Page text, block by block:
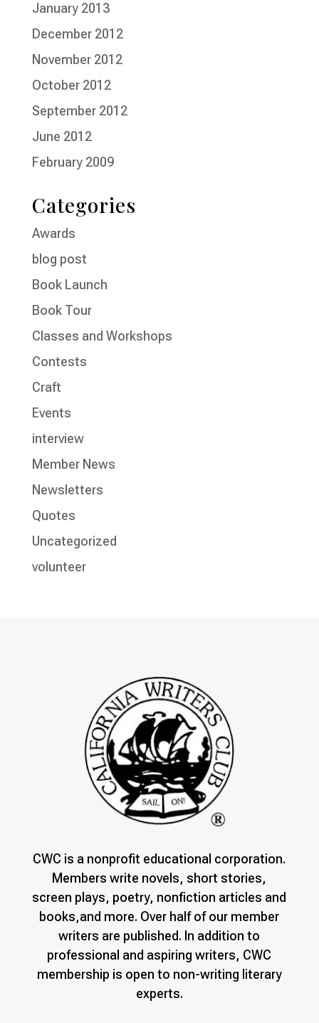
January 2013
December 2012
November 2012
October 2012
September 2012
June 2012
February 2009
Categories
Awards
blog post
Book Launch
Book Tour
Classes and Workshops
Contests
Craft
Events
interview
Member News
Newsletters
Quotes
Uncategorized
volunteer
CWC is a nonprofit educational corporation.
Members write novels, short stories,
screen plays, poetry, nonfiction articles and
books,and more. Over half of our member
writers are published. In addition to
professional and aspiring writers, CWC
membership is open to non-writing literary
experts.